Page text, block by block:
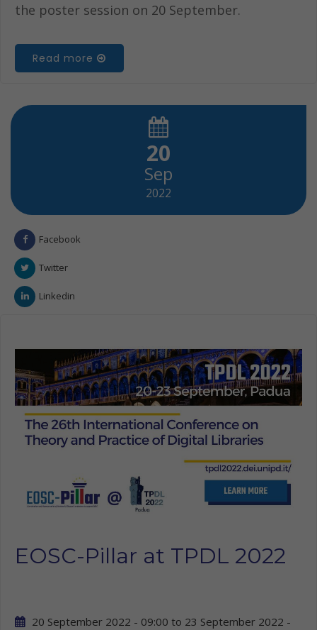
the poster session on 20 September.
Read more
20
Sep
2022
Facebook
Twitter
Linkedin
EOSC-Pillar at TPDL 2022
20 September 2022 - 09:00 to 23 September 2022 -